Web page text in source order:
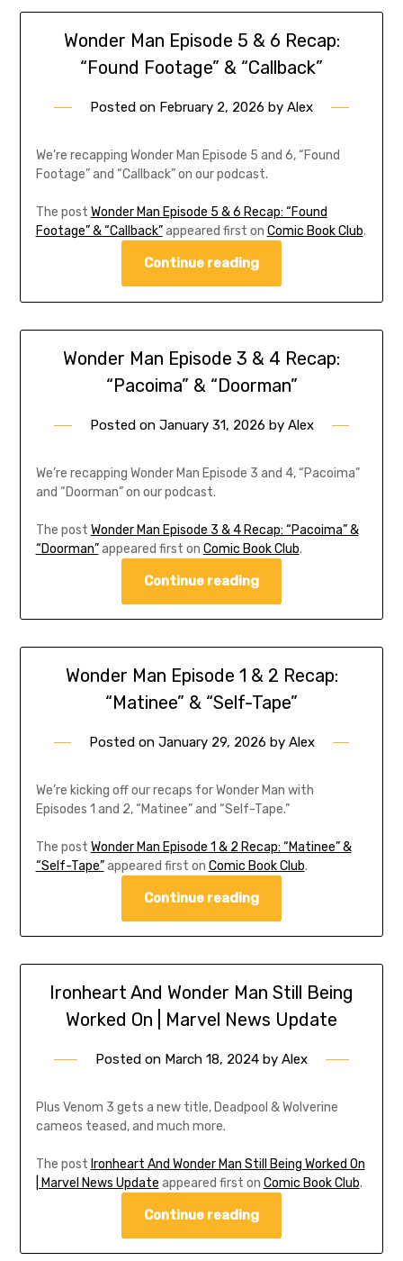
Wonder Man Episode 5 & 6 Recap:
“Found Footage” & “Callback”
Posted on February 2, 2026 by Alex
We’re recapping Wonder Man Episode 5 and 6, “Found
Footage” and “Callback” on our podcast.
The post Wonder Man Episode 5 & 6 Recap: “Found
Footage” & “Callback”appeared first on Comic Book Club.
Continue reading
Wonder Man Episode 3 & 4 Recap:
“Pacoima” & “Doorman”
Posted on January 31, 2026 by Alex
We’re recapping Wonder Man Episode 3 and 4, “Pacoima”
and “Doorman” on our podcast.
The post Wonder Man Episode 3 & 4 Recap: “Pacoima” &
“Doorman”appeared first on Comic Book Club.
Continue reading
Wonder Man Episode 1 & 2 Recap:
“Matinee” & “Self-Tape”
Posted on January 29, 2026 by Alex
We’re kicking off our recaps for Wonder Man with
Episodes 1 and 2, “Matinee” and “Self-Tape.”
The post Wonder Man Episode 1 & 2 Recap: “Matinee” &
“Self-Tape”appeared first on Comic Book Club.
Continue reading
Ironheart And Wonder Man Still Being
Worked On | Marvel News Update
Posted on March 18, 2024 by Alex
Plus Venom 3 gets a new title, Deadpool & Wolverine
cameos teased, and much more.
The post Ironheart And Wonder Man Still Being Worked On
| Marvel News Update appeared first on Comic Book Club.
Continue reading